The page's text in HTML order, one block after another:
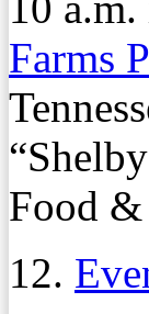
Farms
Food
12.